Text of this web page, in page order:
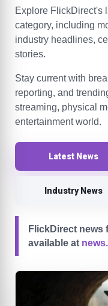
Explore FlickDirect's
category, including
industry headlines,
stories.
Stay current with
reporting, and
streaming, physical
entertainment world.
Latest News
Industry News
FlickDirect news
available at